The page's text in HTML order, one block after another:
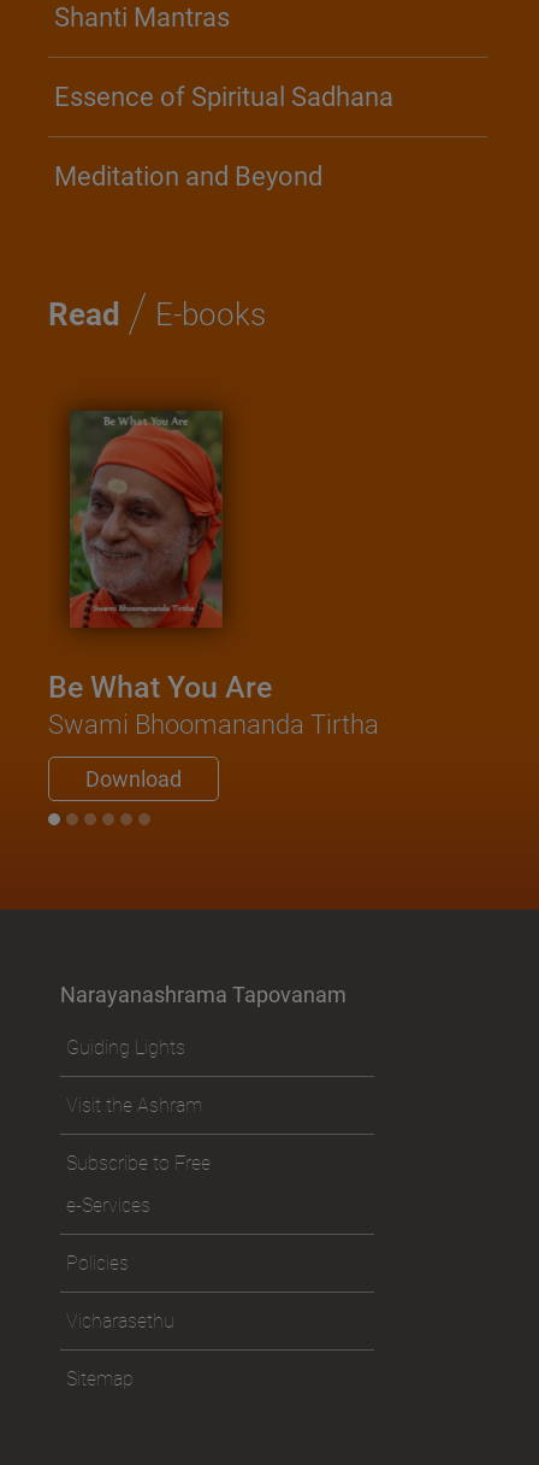
Shanti Mantras
Essence of Spiritual Sadhana
Meditation and Beyond
Read / E-books
Be What You Are
Swami Bhoomananda Tirtha
Download
Narayanashrama Tapovanam
Guiding Lights
Visit the Ashram
Subscribe to Free
e-Services
Policies
Vicharasethu
Sitemap